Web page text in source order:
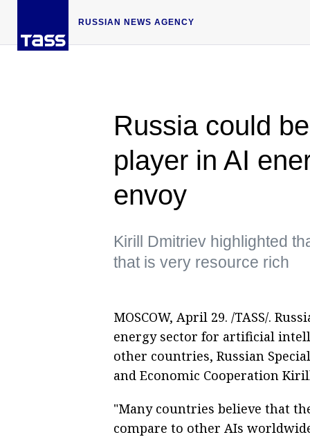
RUSSIAN NEWS AGENCY
Russia could
player in AI
envoy
Kirill Dmitriev highlighted
that is very resource rich
MOSCOW, April 29. /TASS/.
energy sector for artificial
other countries, Russian
and Economic Cooperation
"Many countries believe that
compare to other AIs